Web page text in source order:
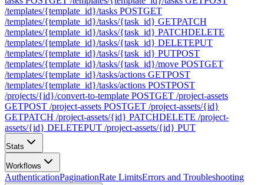
/templates/{template_id}/tasks POSTGET
/templates/{template_id}/tasks/{task_id} GETPATCH
/templates/{template_id}/tasks/{task_id} PATCHDELETE
/templates/{template_id}/tasks/{task_id} DELETEPUT
/templates/{template_id}/tasks/{task_id} PUTPOST
/templates/{template_id}/tasks/{task_id}/move POSTGET
/templates/{template_id}/tasks/actions GETPOST
/templates/{template_id}/tasks/actions POSTPOST
/projects/{id}/convert-to-template POSTGET /project-assets
GETPOST /project-assets POSTGET /project-assets/{id}
GETPATCH /project-assets/{id} PATCHDELETE /project-
assets/{id} DELETEPUT /project-assets/{id} PUT
Stats
Workflows
AuthenticationPaginationRate LimitsErrors and Troubleshooting